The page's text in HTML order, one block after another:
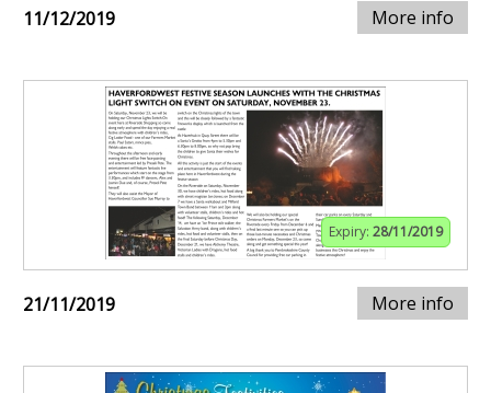
11/12/2019 More info
Expiry: 28/11/2019
21/11/2019 More info